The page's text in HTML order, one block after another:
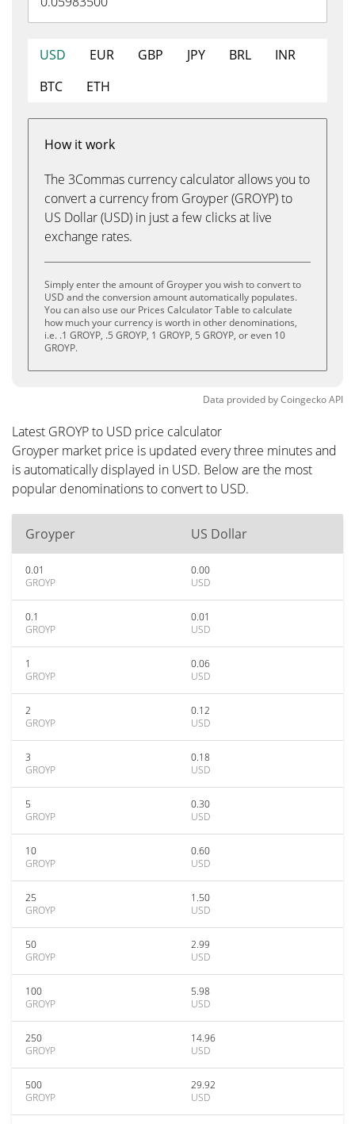
USD EUR GBP JPY BRL
INR
BTC
ETH
How it work
The 3Commas currency calculator allows you to
convert a currency from Groyper (GROYP) to
US Dollar (USD) in just a few clicks at live
exchange rates.
Simply enter the amount of Groyper you wish to convert to
USD and the conversion amount automatically populates.
You can also use our Prices Calculator Table to calculate
how much your currency is worth in other denominations,
i.e. .1 GROYP, .5 GROYP, 1 GROYP, 5 GROYP, or even 10
GROYP.
Data provided byCoingeckoAPI
Latest GROYP to USD price calculator
Groyper market price is updated every three minutes and
is automatically displayed in USD. Below are the most
popular denominations to convert to USD.
Groyper US Dollar
0.01
GROYP
0.00
USD
0.1
GROYP
0.01
USD
1
GROYP
0.06
USD
2
GROYP
0.12
USD
3
GROYP
0.18
USD
5
GROYP
0.30
USD
10
GROYP
0.60
USD
25
GROYP
1.50
USD
50
GROYP
2.99
USD
100
GROYP
5.98
USD
250
GROYP
14.96
USD
500
GROYP
29.92
USD